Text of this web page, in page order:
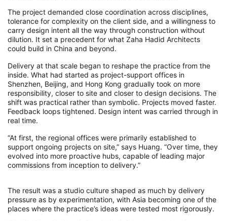
The project demanded close coordination across disciplines,
tolerance for complexity on the client side, and a willingness to
carry design intent all the way through construction without
dilution. It set a precedent for what Zaha Hadid Architects
could build in China and beyond.
Delivery at that scale began to reshape the practice from the
inside. What had started as project-support offices in
Shenzhen, Beijing, and Hong Kong gradually took on more
responsibility, closer to site and closer to design decisions. The
shift was practical rather than symbolic. Projects moved faster.
Feedback loops tightened. Design intent was carried through in
real time.
“At first, the regional offices were primarily established to
support ongoing projects on site,” says Huang. “Over time, they
evolved into more proactive hubs, capable of leading major
commissions from inception to delivery.”
The result was a studio culture shaped as much by delivery
pressure as by experimentation, with Asia becoming one of the
places where the practice’s ideas were tested most rigorously.